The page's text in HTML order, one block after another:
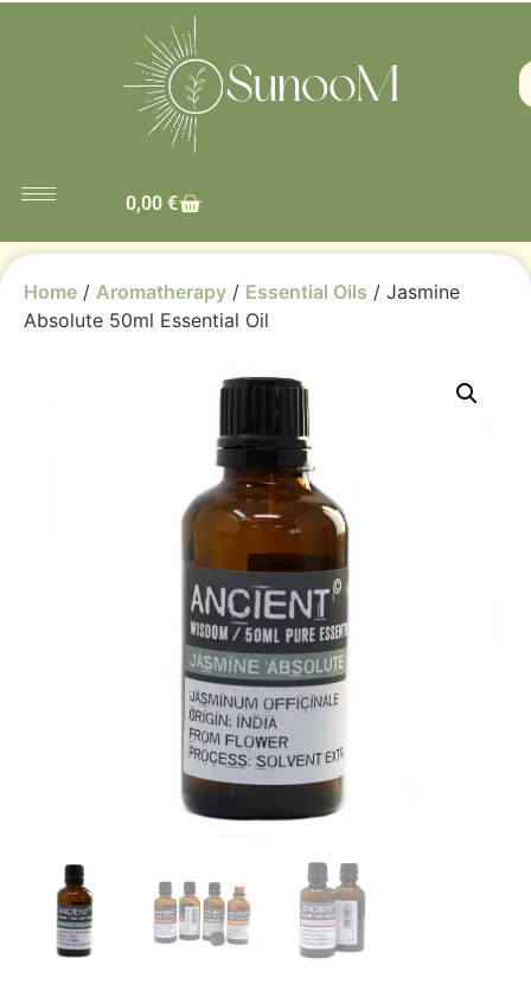
0,00 €
Home / Aromatherapy / Essential Oils / Jasmine
Absolute 50ml Essential Oil